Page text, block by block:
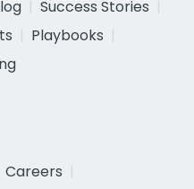
Success Stories
Playbooks
Careers